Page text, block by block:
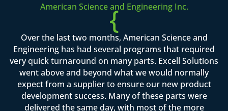
American Science and Engineering Inc.
{
Over the last two months, American Science and
Engineering has had several programs that required
very quick turnaround on many parts. Excell Solutions
went above and beyond what we would normally
expect from a supplier to ensure our new product
development success. Many of these parts were
delivered the same day, with most of the more